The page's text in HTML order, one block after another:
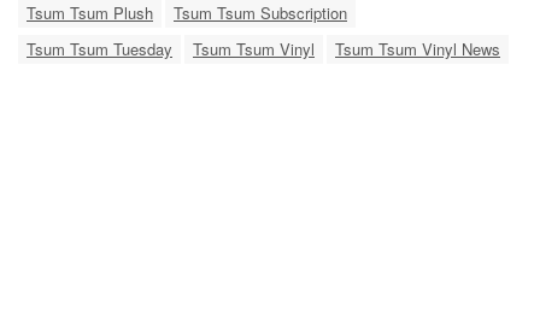
Tsum Tsum Plush
Tsum Tsum Subscription
Tsum Tsum Tuesday
Tsum Tsum Vinyl Tsum Tsum Vinyl News